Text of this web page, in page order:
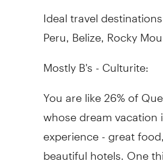
Ideal travel
Peru, Belize, Rocky
Mostly B's - Culturite:
You are like 26% of
whose dream vacation
experience - great
beautiful hotels. One